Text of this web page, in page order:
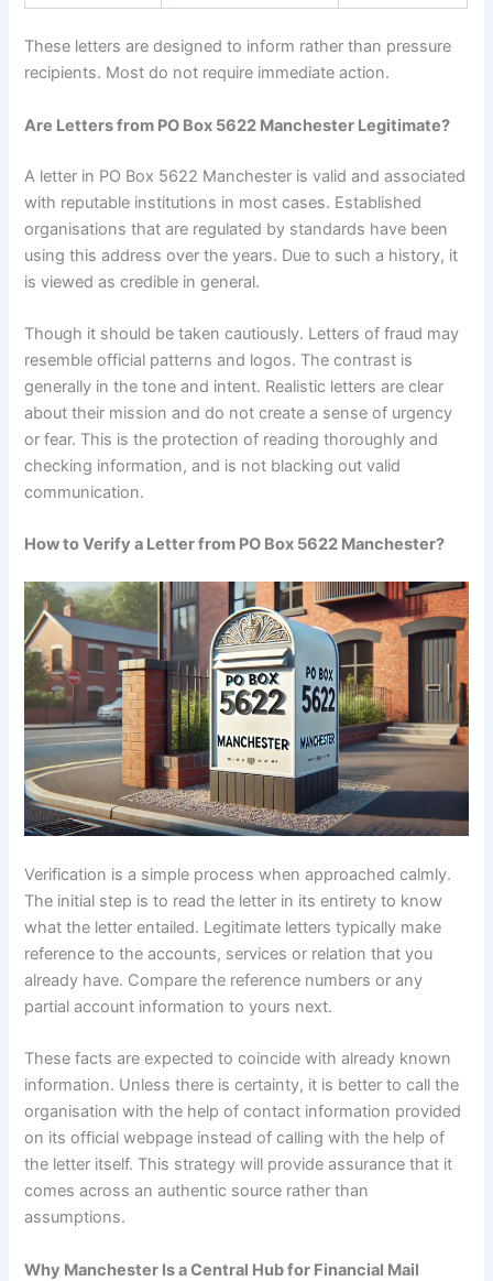
These letters are designed to inform rather than pressure
recipients. Most do not require immediate action.
Are Letters from PO Box 5622 Manchester Legitimate?
A letter in PO Box 5622 Manchester is valid and associated
with reputable institutions in most cases. Established
organisations that are regulated by standards have been
using this address over the years. Due to such a history, it
is viewed as credible in general.
Though it should be taken cautiously. Letters of fraud may
resemble official patterns and logos. The contrast is
generally in the tone and intent. Realistic letters are clear
about their mission and do not create a sense of urgency
or fear. This is the protection of reading thoroughly and
checking information, and is not blacking out valid
communication.
How to Verify a Letter from PO Box 5622 Manchester?
Verification is a simple process when approached calmly.
The initial step is to read the letter in its entirety to know
what the letter entailed. Legitimate letters typically make
reference to the accounts, services or relation that you
already have. Compare the reference numbers or any
partial account information to yours next.
These facts are expected to coincide with already known
information. Unless there is certainty, it is better to call the
organisation with the help of contact information provided
on its official webpage instead of calling with the help of
the letter itself. This strategy will provide assurance that it
comes across an authentic source rather than
assumptions.
Why Manchester Is a Central Hub for Financial Mail